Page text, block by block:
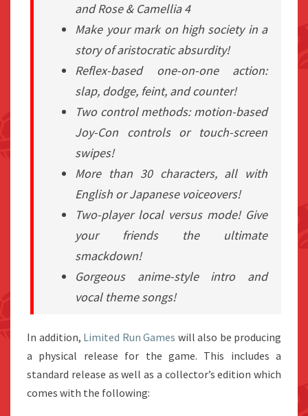
and Rose & Camellia 4
Make your mark on high society in a
story of aristocratic absurdity!
Reflex-based one-on-one action:
slap, dodge, feint, and counter!
Two control methods: motion-based
Joy-Con controls or touch-screen
swipes!
More than 30 characters, all with
English or Japanese voiceovers!
Two-player local versus mode! Give
your friends the ultimate
smackdown!
Gorgeous anime-style intro and
vocal theme songs!
In addition, Limited Run Games will also be producing
a physical release for the game. This includes a
standard release as well as a collector’s edition which
comes with the following: